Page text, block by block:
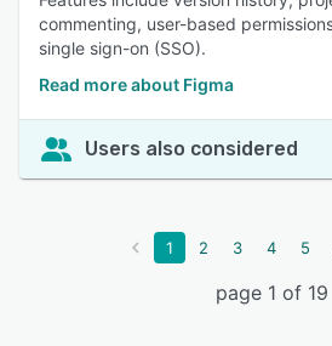
commenting, user-based
single sign-on (SSO).
Read more about Figma
Users also considered
1 2 3 4 5
page 1 of 19